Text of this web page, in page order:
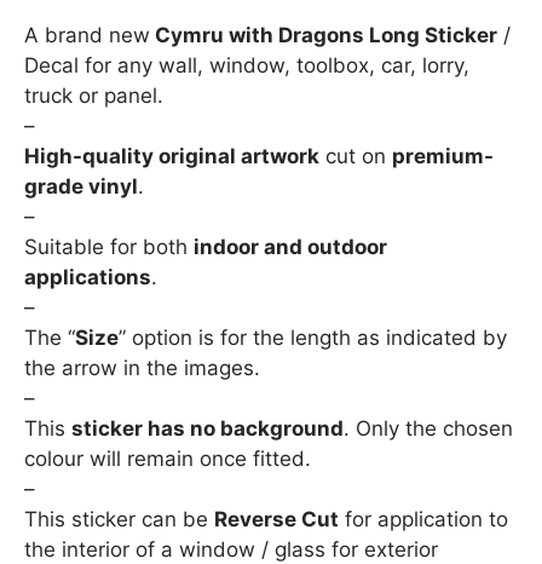
A brand new Cymru with Dragons Long Sticker /
Decal for any wall, window, toolbox, car, lorry,
truck or panel.
–
High-quality original artwork cut on premium-
grade vinyl.
–
Suitable for both indoor and outdoor
applications.
–
The “Size” option is for the length as indicated by
the arrow in the images.
–
This sticker has no background. Only the chosen
colour will remain once fitted.
–
This sticker can be Reverse Cut for application to
the interior of a window / glass for exterior